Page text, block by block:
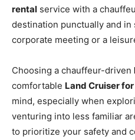
rental service with a
destination punctually and
corporate meeting or a
Choosing a chauffeur-driven
comfortable Land Cruiser
mind, especially when
venturing into less familiar
to prioritize your safety and